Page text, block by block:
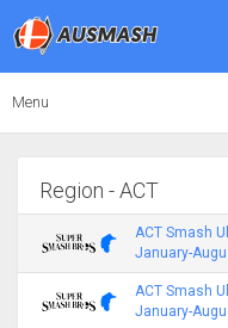
Menu
Region - ACT
ACT Smash
January-
ACT Smash
January-